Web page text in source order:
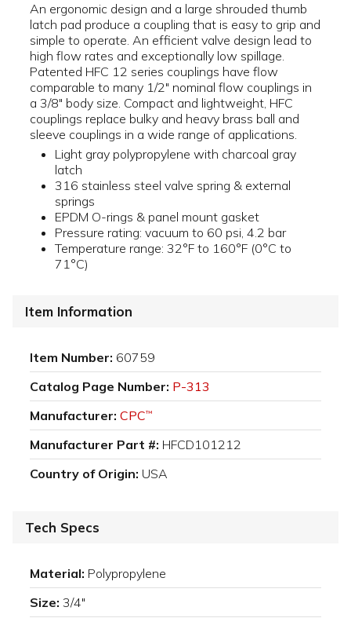
An ergonomic design and a large shrouded thumb
latch pad produce a coupling that is easy to grip and
simple to operate. An efficient valve design lead to
high flow rates and exceptionally low spillage.
Patented HFC 12 series couplings have flow
comparable to many 1/2" nominal flow couplings in
a 3/8" body size. Compact and lightweight, HFC
couplings replace bulky and heavy brass ball and
sleeve couplings in a wide range of applications.
Light gray polypropylene with charcoal gray
latch
316 stainless steel valve spring & external
springs
EPDM O-rings & panel mount gasket
Pressure rating: vacuum to 60 psi, 4.2 bar
Temperature range: 32°F to 160°F (0°C to
71°C)
Item Information
Item Number: 60759
Catalog Page Number: P-313
Manufacturer: CPC™
Manufacturer Part #: HFCD101212
Country of Origin: USA
Tech Specs
Material: Polypropylene
Size: 3/4"